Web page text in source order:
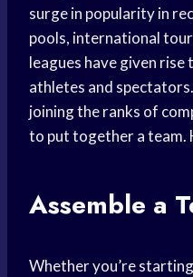
surge in popularity in
pools, international
leagues have given
athletes and
joining the ranks of
to put together a team.
Assemble a
Whether you’re